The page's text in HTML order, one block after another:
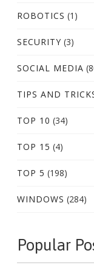
ROBOTICS (1)
SECURITY (3)
SOCIAL MEDIA
TIPS AND
TOP 10 (34)
TOP 15 (4)
TOP 5 (198)
WINDOWS (284)
Popular